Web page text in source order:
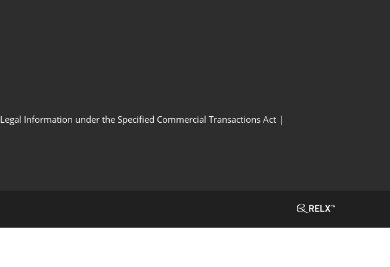
Legal Information under the Specified Commercial Transactions Act